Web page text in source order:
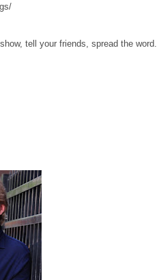
tell your friends, spread the word.